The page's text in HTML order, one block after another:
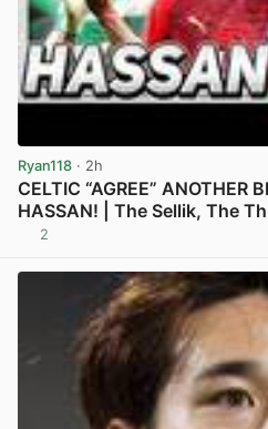
Ryan118 · 2h
CELTIC “AGREE” ANOTHER
HASSAN! | The Sellik, The
2